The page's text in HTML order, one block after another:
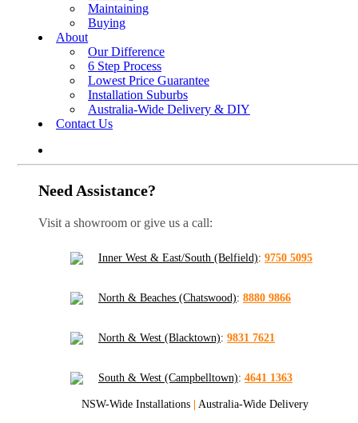
Maintaining
Buying
About
Our Difference
6 Step Process
Lowest Price Guarantee
Installation Suburbs
Australia-Wide Delivery & DIY
Contact Us
Need Assistance?
Visit a showroom or give us a call:
Inner West & East/South (Belfield): 9750 5095
North & Beaches (Chatswood): 8880 9866
North & West (Blacktown): 9831 7621
South & West (Campbelltown): 4641 1363
NSW-Wide Installations Australia-Wide Delivery